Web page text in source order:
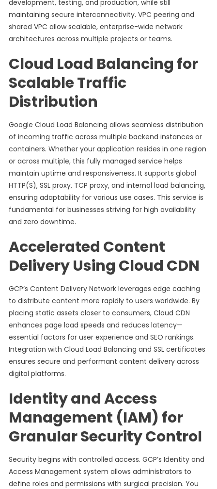
development, testing, and production, while still
maintaining secure interconnectivity. VPC peering and
shared VPC allow scalable, enterprise-wide network
architectures across multiple projects or teams.
Cloud Load Balancing for
Scalable Traffic
Distribution
Google Cloud Load Balancing allows seamless distribution
of incoming traffic across multiple backend instances or
containers. Whether your application resides in one region
or across multiple, this fully managed service helps
maintain uptime and responsiveness. It supports global
HTTP(S), SSL proxy, TCP proxy, and internal load balancing,
ensuring adaptability for various use cases. This service is
fundamental for businesses striving for high availability
and zero downtime.
Accelerated Content
Delivery Using Cloud CDN
GCP’s Content Delivery Network leverages edge caching
to distribute content more rapidly to users worldwide. By
placing static assets closer to consumers, Cloud CDN
enhances page load speeds and reduces latency—
essential factors for user experience and SEO rankings.
Integration with Cloud Load Balancing and SSL certificates
ensures secure and performant content delivery across
digital platforms.
Identity and Access
Management (IAM) for
Granular Security Control
Security begins with controlled access. GCP’s Identity and
Access Management system allows administrators to
define roles and permissions with surgical precision. You